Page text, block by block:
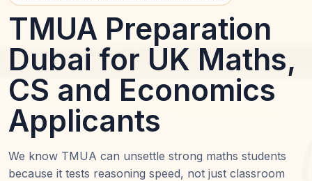
TMUA Preparation
Dubai for UK Maths,
CS and Economics
Applicants
We know TMUA can unsettle strong maths students
because it tests reasoning speed, not just classroom